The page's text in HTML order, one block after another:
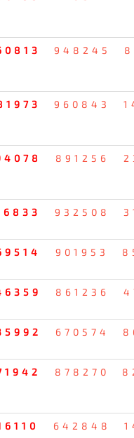
948245
960843
891256
932508
901953
861236
670574
878270
642848